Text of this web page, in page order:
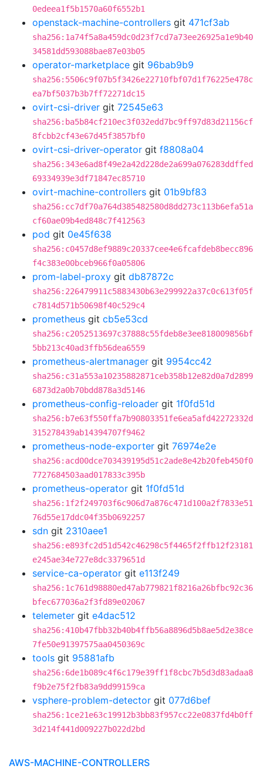
0edeea1f5b1570a60f6552b1
openstack-machine-controllers git 471cf3ab
sha256:1a74f5a8a459dc0d23f7cd7a73ee26925a1e9b40
34581dd593088bae87e03b05
operator-marketplace git 96bab9b9
sha256:5506c9f07b5f3426e22710fbf07d1f76225e478c
ea7bf5037b3b7ff72271dc15
ovirt-csi-driver git 72545e63
sha256:ba5b84cf210ec3f032edd7bc9ff97d83d21156cf
8fcbb2cf43e67d45f3857bf0
ovirt-csi-driver-operator git f8808a04
sha256:343e6ad8f49e2a42d228de2a699a076283ddffed
69334939e3df71847ec85710
ovirt-machine-controllers git 01b9bf83
sha256:cc7df70a764d385482580d8dd273c113b6efa51a
cf60ae09b4ed848c7f412563
pod git 0e45f638
sha256:c0457d8ef9889c20337cee4e6fcafdeb8becc896
f4c383e00bceb966f0a05806
prom-label-proxy git db87872c
sha256:226479911c5883430b63e299922a37c0c613f05f
c7814d571b50698f40c529c4
prometheus git cb5e53cd
sha256:c2052513697c37888c55fdeb8e3ee818009856bf
5bb213c40ad3ffb56dea6559
prometheus-alertmanager git 9954cc42
sha256:c31a553a10235882871ceb358b12e82d0a7d2899
6873d2a0b70bdd878a3d5146
prometheus-config-reloader git 1f0fd51d
sha256:b7e63f550ffa7b90803351fe6ea5afd42272332d
315278439ab14394707f9462
prometheus-node-exporter git 76974e2e
sha256:acd00dce703439195d51c2ade8e42b20feb450f0
7727684503aad017833c395b
prometheus-operator git 1f0fd51d
sha256:1f2f249703f6c906d7a876c471d100a2f7833e51
76d55e17ddc04f35b0692257
sdn git 2310aee1
sha256:e893fc2d51d542c46298c5f4465f2ffb12f23181
e245ae34e727e8dc3379651d
service-ca-operator git e113f249
sha256:1c761d98880ed47ab779821f8216a26bfbc92c36
bfec677036a2f3fd89e02067
telemeter git e4dac512
sha256:410b47fbb32b40b4ffb56a8896d5b8ae5d2e38ce
7fe50e91397575aa0450369c
tools git 95881afb
sha256:6de1b089c4f6c179e39ff1f8cbc7b5d3d83adaa8
f9b2e75f2fb83a9dd99159ca
vsphere-problem-detector git 077d6bef
sha256:1ce21e63c19912b3bb83f957cc22e0837fd4b0ff
3d214f441d009227b022d2bd
AWS-MACHINE-CONTROLLERS